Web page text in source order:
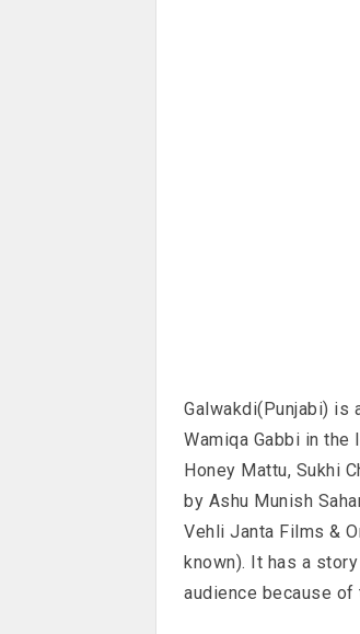
Galwakdi(Punjabi) is
Wamiqa Gabbi in the
Honey Mattu, Sukhi
by Ashu Munish
Vehli Janta Films &
known). It has a
audience because